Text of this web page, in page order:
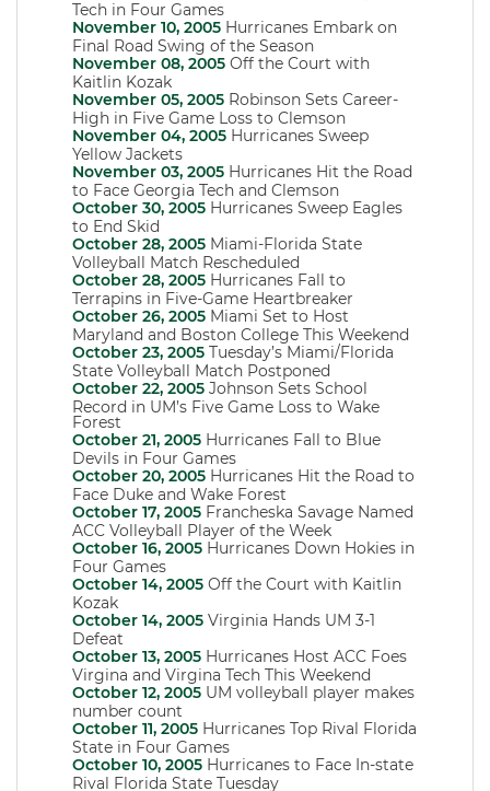
Tech in Four Games
November 10, 2005 Hurricanes Embark on
Final Road Swing of the Season
November 08, 2005 Off the Court with
Kaitlin Kozak
November 05, 2005 Robinson Sets Career-
High in Five Game Loss to Clemson
November 04, 2005 Hurricanes Sweep
Yellow Jackets
November 03, 2005 Hurricanes Hit the Road
to Face Georgia Tech and Clemson
October 30, 2005 Hurricanes Sweep Eagles
to End Skid
October 28, 2005 Miami-Florida State
Volleyball Match Rescheduled
October 28, 2005 Hurricanes Fall to
Terrapins in Five-Game Heartbreaker
October 26, 2005 Miami Set to Host
Maryland and Boston College This Weekend
October 23, 2005 Tuesday’s Miami/Florida
State Volleyball Match Postponed
October 22, 2005 Johnson Sets School
Record in UM’s Five Game Loss to Wake
Forest
October 21, 2005 Hurricanes Fall to Blue
Devils in Four Games
October 20, 2005 Hurricanes Hit the Road to
Face Duke and Wake Forest
October 17, 2005 Francheska Savage Named
ACC Volleyball Player of the Week
October 16, 2005 Hurricanes Down Hokies in
Four Games
October 14, 2005 Off the Court with Kaitlin
Kozak
October 14, 2005 Virginia Hands UM 3-1
Defeat
October 13, 2005 Hurricanes Host ACC Foes
Virgina and Virgina Tech This Weekend
October 12, 2005 UM volleyball player makes
number count
October 11, 2005 Hurricanes Top Rival Florida
State in Four Games
October 10, 2005 Hurricanes to Face In-state
Rival Florida State Tuesday